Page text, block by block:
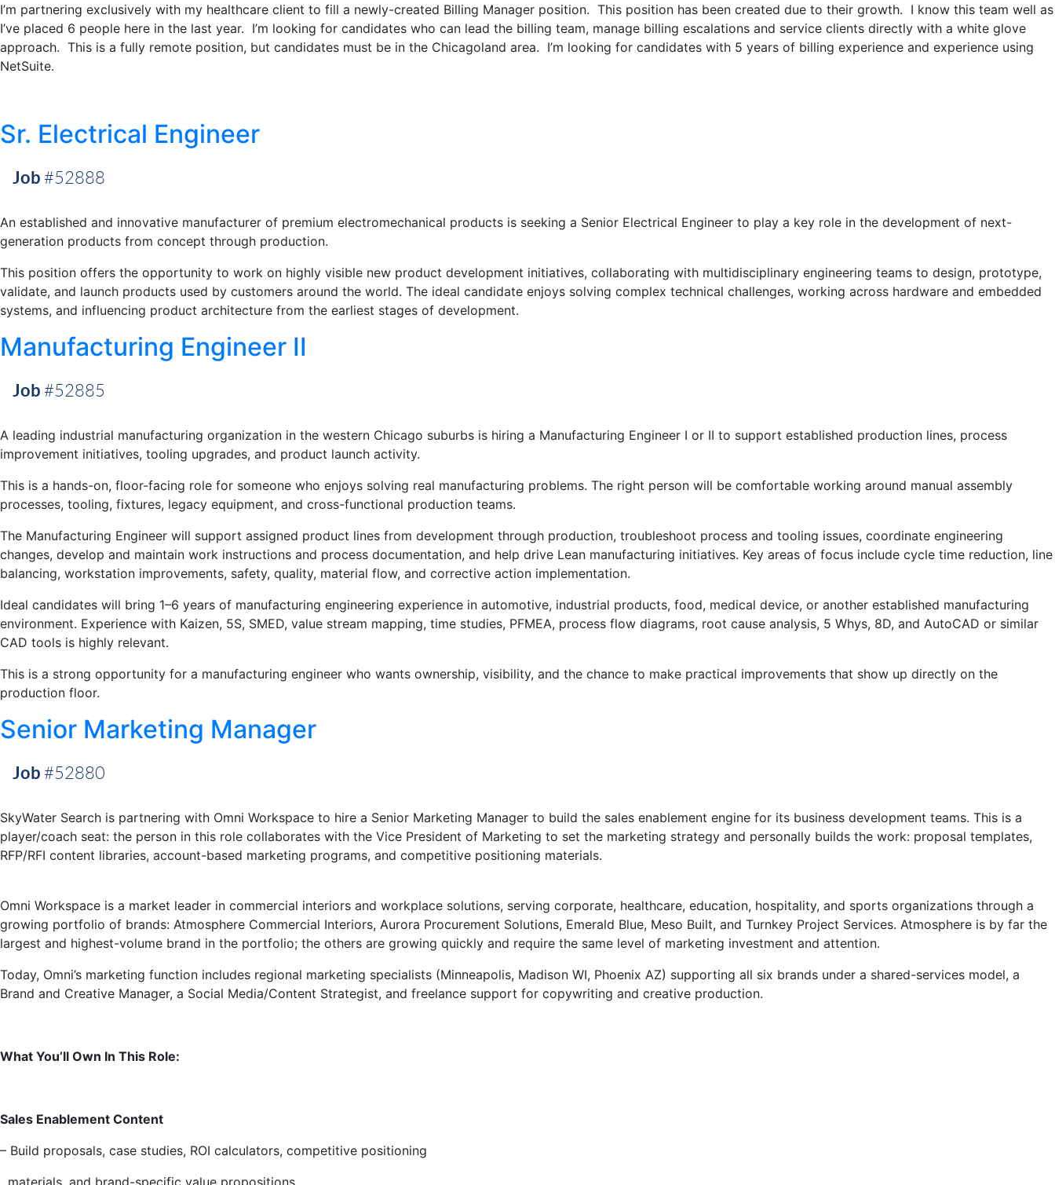
I’m partnering exclusively with my healthcare client to fill a newly-created Billing Manager position. This position has been created due to their growth. I know this team well as
I’ve placed 6 people here in the last year. I’m looking for candidates who can lead the billing team, manage billing escalations and service clients directly with a white glove
approach. This is a fully remote position, but candidates must be in the Chicagoland area. I’m looking for candidates with 5 years of billing experience and experience using
NetSuite.
Sr. Electrical Engineer
Job #52888
An established and innovative manufacturer of premium electromechanical products is seeking a Senior Electrical Engineer to play a key role in the development of next-
generation products from concept through production.
This position offers the opportunity to work on highly visible new product development initiatives, collaborating with multidisciplinary engineering teams to design, prototype,
validate, and launch products used by customers around the world. The ideal candidate enjoys solving complex technical challenges, working across hardware and embedded
systems, and influencing product architecture from the earliest stages of development.
Manufacturing Engineer II
Job #52885
A leading industrial manufacturing organization in the western Chicago suburbs is hiring a Manufacturing Engineer I or II to support established production lines, process
improvement initiatives, tooling upgrades, and product launch activity.
This is a hands-on, floor-facing role for someone who enjoys solving real manufacturing problems. The right person will be comfortable working around manual assembly
processes, tooling, fixtures, legacy equipment, and cross-functional production teams.
The Manufacturing Engineer will support assigned product lines from development through production, troubleshoot process and tooling issues, coordinate engineering
changes, develop and maintain work instructions and process documentation, and help drive Lean manufacturing initiatives. Key areas of focus include cycle time reduction, line
balancing, workstation improvements, safety, quality, material flow, and corrective action implementation.
Ideal candidates will bring 1–6 years of manufacturing engineering experience in automotive, industrial products, food, medical device, or another established manufacturing
environment. Experience with Kaizen, 5S, SMED, value stream mapping, time studies, PFMEA, process flow diagrams, root cause analysis, 5 Whys, 8D, and AutoCAD or similar
CAD tools is highly relevant.
This is a strong opportunity for a manufacturing engineer who wants ownership, visibility, and the chance to make practical improvements that show up directly on the
production floor.
Senior Marketing Manager
Job #52880
SkyWater Search is partnering with Omni Workspace to hire a Senior Marketing Manager to build the sales enablement engine for its business development teams. This is a
player/coach seat: the person in this role collaborates with the Vice President of Marketing to set the marketing strategy and personally builds the work: proposal templates,
RFP/RFI content libraries, account-based marketing programs, and competitive positioning materials.
Omni Workspace is a market leader in commercial interiors and workplace solutions, serving corporate, healthcare, education, hospitality, and sports organizations through a
growing portfolio of brands: Atmosphere Commercial Interiors, Aurora Procurement Solutions, Emerald Blue, Meso Built, and Turnkey Project Services. Atmosphere is by far the
largest and highest-volume brand in the portfolio; the others are growing quickly and require the same level of marketing investment and attention.
Today, Omni’s marketing function includes regional marketing specialists (Minneapolis, Madison WI, Phoenix AZ) supporting all six brands under a shared-services model, a
Brand and Creative Manager, a Social Media/Content Strategist, and freelance support for copywriting and creative production.
What You’ll Own In This Role:
Sales Enablement Content
– Build proposals, case studies, ROI calculators, competitive positioning
materials, and brand-specific value propositions.